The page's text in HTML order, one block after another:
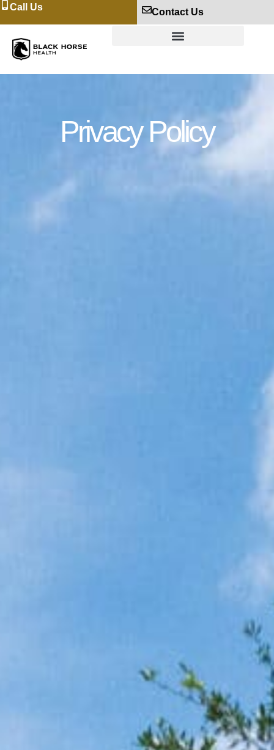
Call Us Contact Us
Privacy Policy